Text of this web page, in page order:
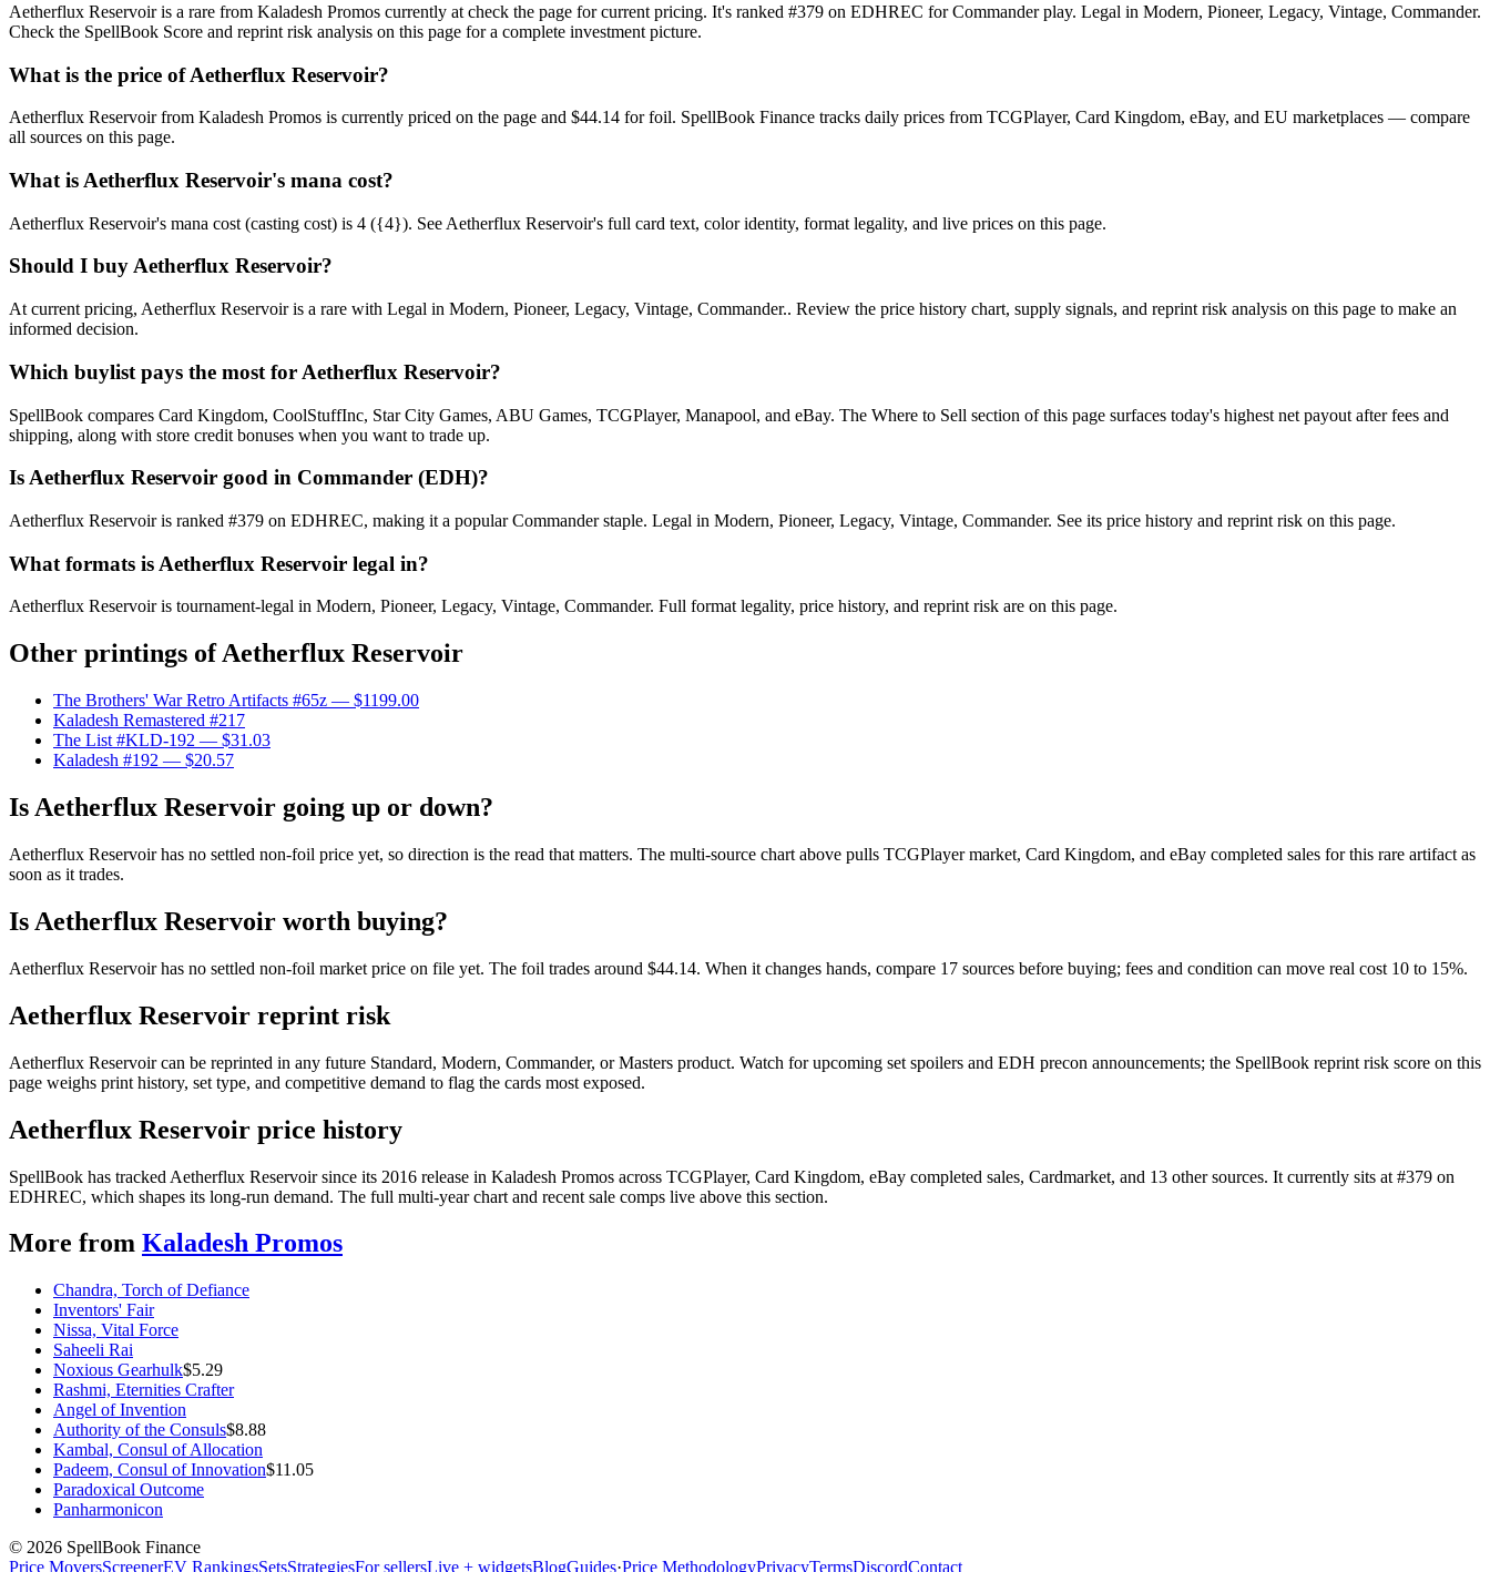
Aetherflux Reservoir is a rare from Kaladesh Promos currently at check the page for current pricing. It's ranked #379 on EDHREC for Commander play. Legal in Modern, Pioneer, Legacy, Vintage, Commander.
Check the SpellBook Score and reprint risk analysis on this page for a complete investment picture.
What is the price of Aetherflux Reservoir?
Aetherflux Reservoir from Kaladesh Promos is currently priced on the page and $44.14 for foil. SpellBook Finance tracks daily prices from TCGPlayer, Card Kingdom, eBay, and EU marketplaces — compare
all sources on this page.
What is Aetherflux Reservoir's mana cost?
Aetherflux Reservoir's mana cost (casting cost) is 4 ({4}). See Aetherflux Reservoir's full card text, color identity, format legality, and live prices on this page.
Should I buy Aetherflux Reservoir?
At current pricing, Aetherflux Reservoir is a rare with Legal in Modern, Pioneer, Legacy, Vintage, Commander.. Review the price history chart, supply signals, and reprint risk analysis on this page to make an
informed decision.
Which buylist pays the most for Aetherflux Reservoir?
SpellBook compares Card Kingdom, CoolStuffInc, Star City Games, ABU Games, TCGPlayer, Manapool, and eBay. The Where to Sell section of this page surfaces today's highest net payout after fees and
shipping, along with store credit bonuses when you want to trade up.
Is Aetherflux Reservoir good in Commander (EDH)?
Aetherflux Reservoir is ranked #379 on EDHREC, making it a popular Commander staple. Legal in Modern, Pioneer, Legacy, Vintage, Commander. See its price history and reprint risk on this page.
What formats is Aetherflux Reservoir legal in?
Aetherflux Reservoir is tournament-legal in Modern, Pioneer, Legacy, Vintage, Commander. Full format legality, price history, and reprint risk are on this page.
Other printings ofAetherflux Reservoir
The Brothers' War Retro Artifacts #65z — $1199.00
Kaladesh Remastered #217
The List #KLD-192 — $31.03
Kaladesh #192 — $20.57
Is Aetherflux Reservoir going up or down?
Aetherflux Reservoir has no settled non-foil price yet, so direction is the read that matters. The multi-source chart above pulls TCGPlayer market, Card Kingdom, and eBay completed sales for this rare artifact as
soon as it trades.
Is Aetherflux Reservoir worth buying?
Aetherflux Reservoir has no settled non-foil market price on file yet. The foil trades around $44.14. When it changes hands, compare 17 sources before buying; fees and condition can move real cost 10 to 15%.
Aetherflux Reservoir reprint risk
Aetherflux Reservoir can be reprinted in any future Standard, Modern, Commander, or Masters product. Watch for upcoming set spoilers and EDH precon announcements; the SpellBook reprint risk score on this
page weighs print history, set type, and competitive demand to flag the cards most exposed.
Aetherflux Reservoir price history
SpellBook has tracked Aetherflux Reservoir since its 2016 release in Kaladesh Promos across TCGPlayer, Card Kingdom, eBay completed sales, Cardmarket, and 13 other sources. It currently sits at #379 on
EDHREC, which shapes its long-run demand. The full multi-year chart and recent sale comps live above this section.
More from Kaladesh Promos
Chandra, Torch of Defiance
Inventors' Fair
Nissa, Vital Force
Saheeli Rai
Noxious Gearhulk$5.29
Rashmi, Eternities Crafter
Angel of Invention
Authority of the Consuls$8.88
Kambal, Consul of Allocation
Padeem, Consul of Innovation$11.05
Paradoxical Outcome
Panharmonicon
© 2026 SpellBook Finance
Price MoversScreenerEV RankingsSetsStrategiesFor sellersLive + widgetsBlogGuides·Price MethodologyPrivacyTermsDiscordContact